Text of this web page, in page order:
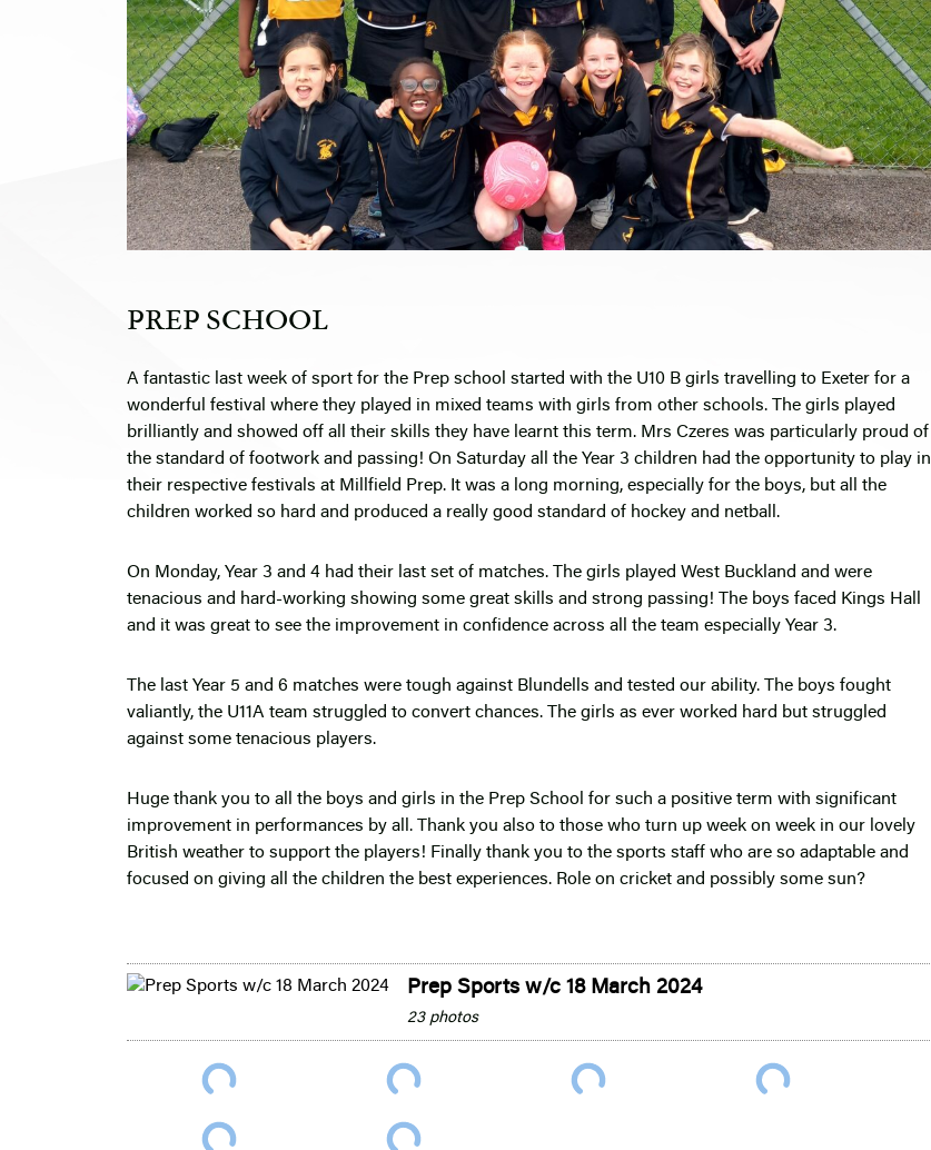
PREP SCHOOL
A fantastic last week of sport for the Prep school started with the U10 B girls travelling to Exeter for a
wonderful festival where they played in mixed teams with girls from other schools. The girls played
brilliantly and showed off all their skills they have learnt this term. Mrs Czeres was particularly proud of
the standard of footwork and passing! On Saturday all the Year 3 children had the opportunity to play in
their respective festivals at Millfield Prep. It was a long morning, especially for the boys, but all the
children worked so hard and produced a really good standard of hockey and netball.
On Monday, Year 3 and 4 had their last set of matches. The girls played West Buckland and were
tenacious and hard-working showing some great skills and strong passing! The boys faced Kings Hall
and it was great to see the improvement in confidence across all the team especially Year 3.
The last Year 5 and 6 matches were tough against Blundells and tested our ability. The boys fought
valiantly, the U11A team struggled to convert chances. The girls as ever worked hard but struggled
against some tenacious players.
Huge thank you to all the boys and girls in the Prep School for such a positive term with significant
improvement in performances by all. Thank you also to those who turn up week on week in our lovely
British weather to support the players! Finally thank you to the sports staff who are so adaptable and
focused on giving all the children the best experiences. Role on cricket and possibly some sun?
Prep Sports w/c 18 March 2024
23 photos